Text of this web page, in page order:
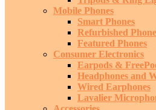
Mobile Phones
Smart Phones
Refurbished
Featured Phones
Consumer Electronics
Earpods &
Headphones and
Wired Earphones
Lavalier